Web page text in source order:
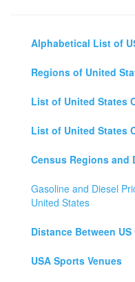
Alphabetical List of
Regions of United
List of United States
List of United States
Census Regions and
Gasoline and Diesel
United States
Distance Between
USA Sports Venues